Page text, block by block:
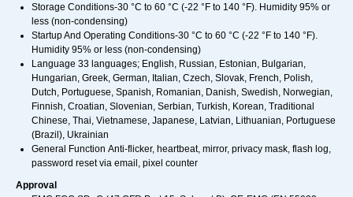
Storage Conditions-30 °C to 60 °C (-22 °F to 140 °F). Humidity 95% or
less (non-condensing)
Startup And Operating Conditions-30 °C to 60 °C (-22 °F to 140 °F).
Humidity 95% or less (non-condensing)
Language 33 languages; English, Russian, Estonian, Bulgarian,
Hungarian, Greek, German, Italian, Czech, Slovak, French, Polish,
Dutch, Portuguese, Spanish, Romanian, Danish, Swedish, Norwegian,
Finnish, Croatian, Slovenian, Serbian, Turkish, Korean, Traditional
Chinese, Thai, Vietnamese, Japanese, Latvian, Lithuanian, Portuguese
(Brazil), Ukrainian
General Function Anti-flicker, heartbeat, mirror, privacy mask, flash log,
password reset via email, pixel counter
Approval